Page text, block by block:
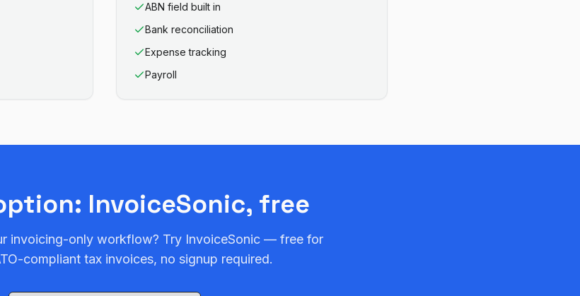
ABN field built in
Bank reconciliation
Expense tracking
Payroll
InvoiceSonic, free
invoicing-only workflow? Try InvoiceSonic — free for
compliant tax invoices, no signup required.